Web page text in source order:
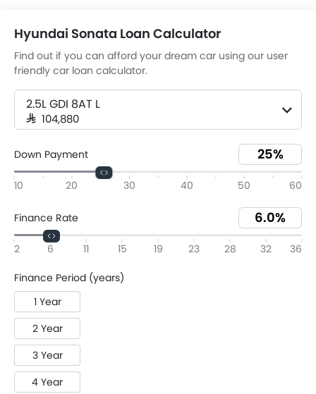
Hyundai Sonata Loan Calculator
Find out if you can afford your dream car using our user
friendly car loan calculator.
2.5L GDI 8AT L
SAR 104,880
Down Payment
10 20 30 40 50 60
Finance Rate
2 6 11 15 19 23 28 32 36
Finance Period (years)
1 Year
2 Year
3 Year
4 Year